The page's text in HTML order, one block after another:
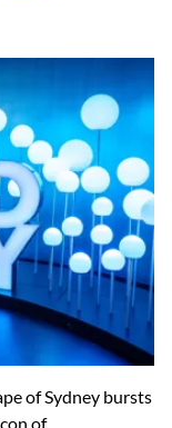
of Sydney bursts
of